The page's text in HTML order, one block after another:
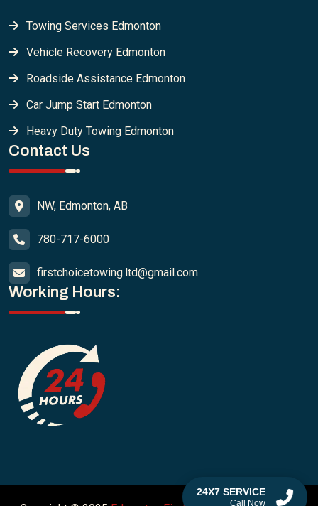
Towing Services Edmonton
Vehicle Recovery Edmonton
Roadside Assistance Edmonton
Car Jump Start Edmonton
Heavy Duty Towing Edmonton
Contact Us
NW, Edmonton, AB
780-717-6000
firstchoicetowing.ltd@gmail.com
Working Hours:
24X7 SERVICE
Call Now